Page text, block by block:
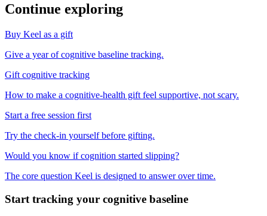
Continue exploring
Buy Keel as a gift
Give a year of cognitive baseline tracking.
Gift cognitive tracking
How to make a cognitive-health gift feel supportive, not scary.
Start a free session first
Try the check-in yourself before gifting.
Would you know if cognition started slipping?
The core question Keel is designed to answer over time.
Start tracking your cognitive baseline